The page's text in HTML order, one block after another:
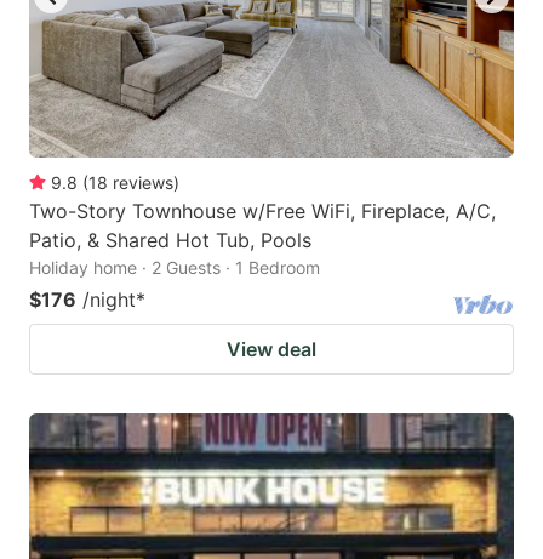
9.8 (18 reviews)
Two-Story Townhouse w/Free WiFi, Fireplace, A/C,
Patio, & Shared Hot Tub, Pools
Holiday home · 2 Guests · 1 Bedroom
$176 /night*
View deal